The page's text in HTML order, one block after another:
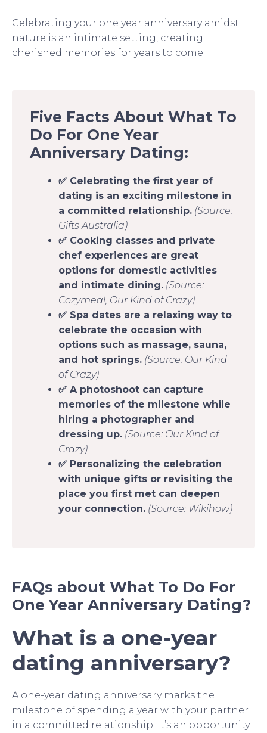
Celebrating your one year anniversary amidst
nature is an intimate setting, creating
cherished memories for years to come.
Five Facts About What To
Do For One Year
Anniversary Dating:
✅ Celebrating the first year of
dating is an exciting milestone in
a committed relationship. (Source:
Gifts Australia)
✅ Cooking classes and private
chef experiences are great
options for domestic activities
and intimate dining. (Source:
Cozymeal, Our Kind of Crazy)
✅ Spa dates are a relaxing way to
celebrate the occasion with
options such as massage, sauna,
and hot springs. (Source: Our Kind
of Crazy)
✅ A photoshoot can capture
memories of the milestone while
hiring a photographer and
dressing up. (Source: Our Kind of
Crazy)
✅ Personalizing the celebration
with unique gifts or revisiting the
place you first met can deepen
your connection. (Source: Wikihow)
FAQs about What To Do For
One Year Anniversary Dating?
What is a one-year
dating anniversary?
A one-year dating anniversary marks the
milestone of spending a year with your partner
in a committed relationship. It’s an opportunity